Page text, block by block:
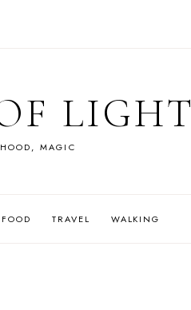
LIGHT
MAGIC
FOOD TRAVEL WALKING